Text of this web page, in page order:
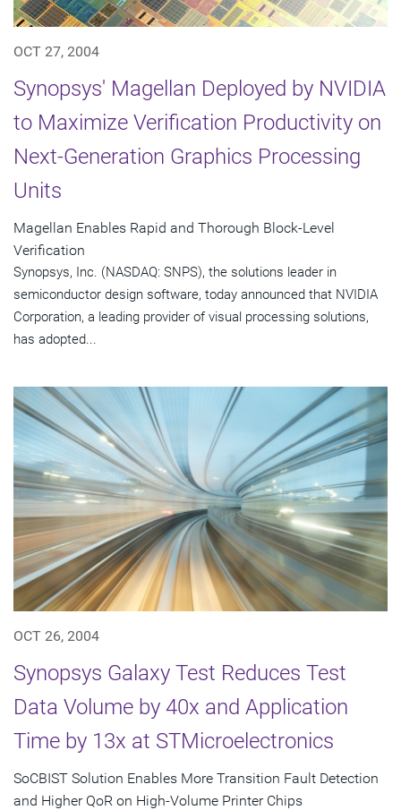
OCT 27, 2004
Synopsys' Magellan Deployed by NVIDIA
to Maximize Verification Productivity on
Next-Generation Graphics Processing
Units
Magellan Enables Rapid and Thorough Block-Level
Verification
Synopsys, Inc. (NASDAQ: SNPS), the solutions leader in
semiconductor design software, today announced that NVIDIA
Corporation, a leading provider of visual processing solutions,
has adopted...
OCT 26, 2004
Synopsys Galaxy Test Reduces Test
Data Volume by 40x and Application
Time by 13x at STMicroelectronics
SoCBIST Solution Enables More Transition Fault Detection
and Higher QoR on High-Volume Printer Chips